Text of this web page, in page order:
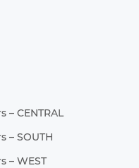
– CENTRAL
– SOUTH
– WEST